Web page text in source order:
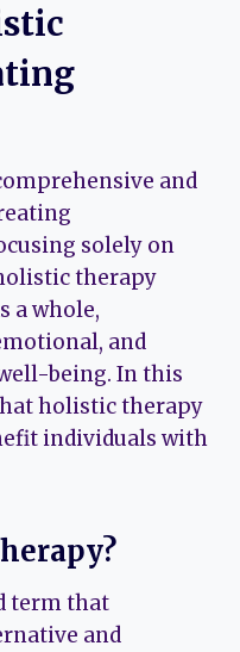
and
solely on
therapy
a whole,
and
being. In this
holistic therapy
individuals with
term that
and